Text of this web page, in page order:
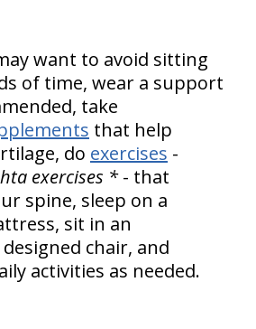
want to avoid sitting
of time, wear a support
take
that help
do exercises -
exercises *- that
spine, sleep on a
sit in an
chair, and
activities as needed.